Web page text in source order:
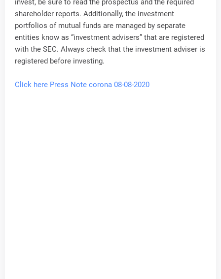
invest, be sure to read the prospectus and the required
shareholder reports. Additionally, the investment
portfolios of mutual funds are managed by separate
entities know as “investment advisers” that are registered
with the SEC. Always check that the investment adviser is
registered before investing.
Click here Press Note corona 08-08-2020